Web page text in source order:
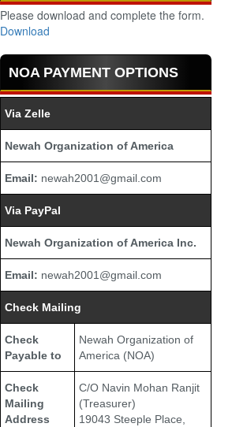
Please download and complete the form.
Download
NOA PAYMENT OPTIONS
Via Zelle
Newah Organization of America
Email: newah2001@gmail.com
Via PayPal
Newah Organization of America Inc.
Email: newah2001@gmail.com
Check Mailing
Check
Payable to
Newah Organization of
America (NOA)
Check
Mailing
Address
C/O Navin Mohan Ranjit
(Treasurer)
19043 Steeple Place,